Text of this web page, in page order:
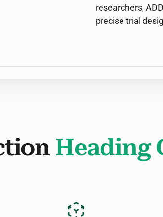
researchers,
precise trial
Heading